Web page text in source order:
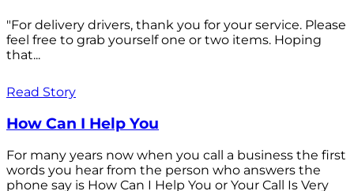
"For delivery drivers, thank you for your service. Please
feel free to grab yourself one or two items. Hoping
that...
Read Story
How Can I Help You
For many years now when you call a business the first
words you hear from the person who answers the
phone say is How Can I Help You or Your Call Is Very